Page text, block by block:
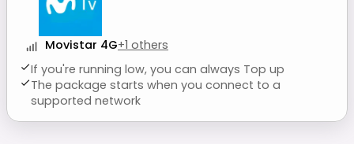
Movistar 4G+1 others
If you're running low, you can always Top up
The package starts when you connect to a
supported network